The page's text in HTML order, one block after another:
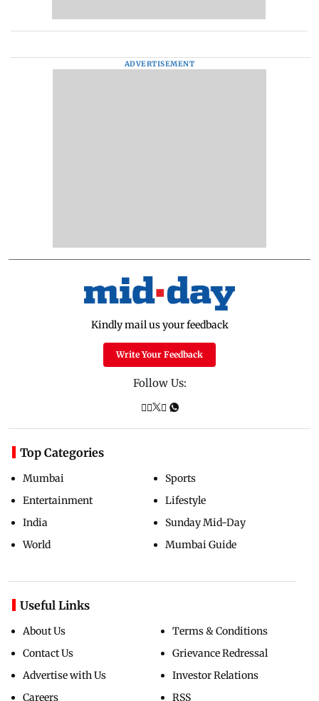
ADVERTISEMENT
Kindly mail us your feedback
Write Your Feedback
Follow Us:
Top Categories
Mumbai
Entertainment
India
World
Sports
Lifestyle
Sunday Mid-Day
Mumbai Guide
Useful Links
About Us
Contact Us
Advertise with Us
Careers
Terms & Conditions
Grievance Redressal
Investor Relations
RSS